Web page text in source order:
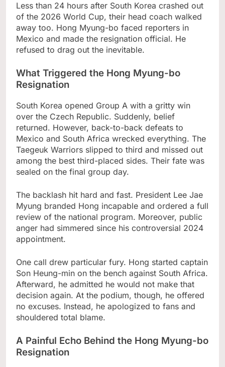
Less than 24 hours after South Korea crashed out
of the 2026 World Cup, their head coach walked
away too. Hong Myung-bo faced reporters in
Mexico and made the resignation official. He
refused to drag out the inevitable.
What Triggered the Hong Myung-bo
Resignation
South Korea opened Group A with a gritty win
over the Czech Republic. Suddenly, belief
returned. However, back-to-back defeats to
Mexico and South Africa wrecked everything. The
Taegeuk Warriors slipped to third and missed out
among the best third-placed sides. Their fate was
sealed on the final group day.
The backlash hit hard and fast. President Lee Jae
Myung branded Hong incapable and ordered a full
review of the national program. Moreover, public
anger had simmered since his controversial 2024
appointment.
One call drew particular fury. Hong started captain
Son Heung-min on the bench against South Africa.
Afterward, he admitted he would not make that
decision again. At the podium, though, he offered
no excuses. Instead, he apologized to fans and
shouldered total blame.
A Painful Echo Behind the Hong Myung-bo
Resignation